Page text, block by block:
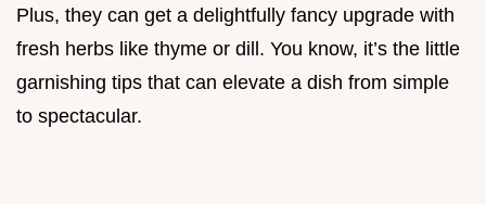
Plus, they can get a delightfully fancy upgrade with
fresh herbs like thyme or dill. You know, it’s the little
garnishing tips that can elevate a dish from simple
to spectacular.